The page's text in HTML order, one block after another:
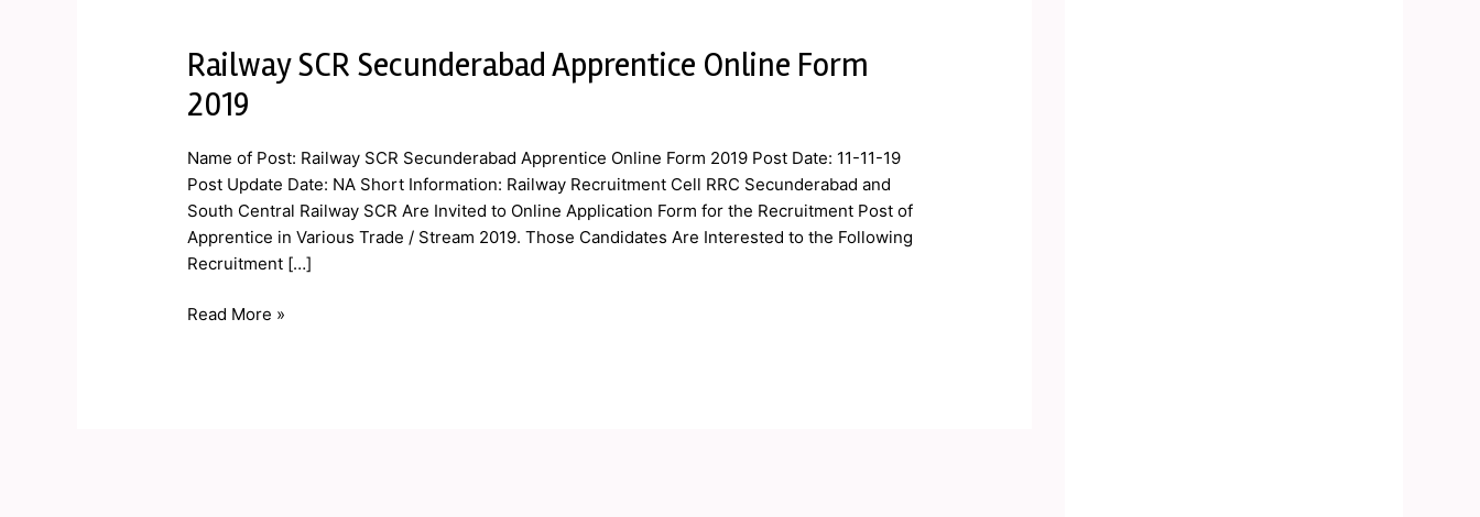
Railway SCR Secunderabad Apprentice Online Form
2019
Name of Post: Railway SCR Secunderabad Apprentice Online Form 2019 Post Date: 11-11-19
Post Update Date: NA Short Information: Railway Recruitment Cell RRC Secunderabad and
South Central Railway SCR Are Invited to Online Application Form for the Recruitment Post of
Apprentice in Various Trade / Stream 2019. Those Candidates Are Interested to the Following
Recruitment […]
Railway
SCR
Secunderabad
Online
Form
2019
Read More »